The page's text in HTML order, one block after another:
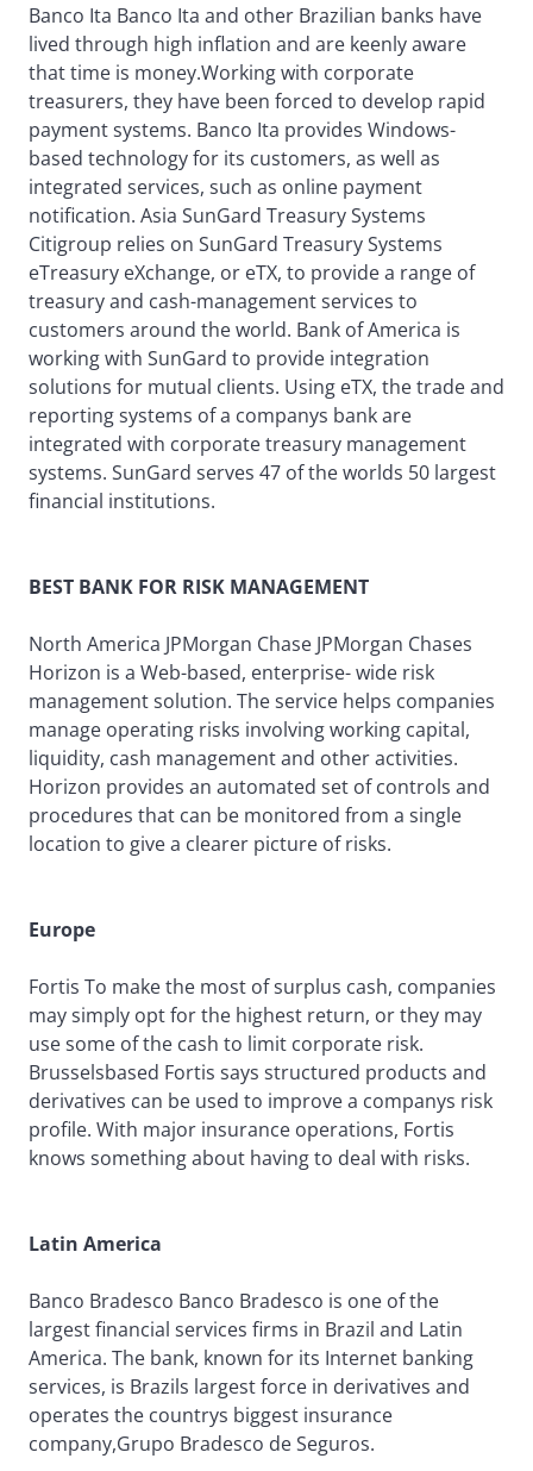
Banco Ita Banco Ita and other Brazilian banks have
lived through high inflation and are keenly aware
that time is money.Working with corporate
treasurers, they have been forced to develop rapid
payment systems. Banco Ita provides Windows-
based technology for its customers, as well as
integrated services, such as online payment
notification. Asia SunGard Treasury Systems
Citigroup relies on SunGard Treasury Systems
eTreasury eXchange, or eTX, to provide a range of
treasury and cash-management services to
customers around the world. Bank of America is
working with SunGard to provide integration
solutions for mutual clients. Using eTX, the trade and
reporting systems of a companys bank are
integrated with corporate treasury management
systems. SunGard serves 47 of the worlds 50 largest
financial institutions.
BEST BANK FOR RISK MANAGEMENT
North America JPMorgan Chase JPMorgan Chases
Horizon is a Web-based, enterprise- wide risk
management solution. The service helps companies
manage operating risks involving working capital,
liquidity, cash management and other activities.
Horizon provides an automated set of controls and
procedures that can be monitored from a single
location to give a clearer picture of risks.
Europe
Fortis To make the most of surplus cash, companies
may simply opt for the highest return, or they may
use some of the cash to limit corporate risk.
Brusselsbased Fortis says structured products and
derivatives can be used to improve a companys risk
profile. With major insurance operations, Fortis
knows something about having to deal with risks.
Latin America
Banco Bradesco Banco Bradesco is one of the
largest financial services firms in Brazil and Latin
America. The bank, known for its Internet banking
services, is Brazils largest force in derivatives and
operates the countrys biggest insurance
company,Grupo Bradesco de Seguros.